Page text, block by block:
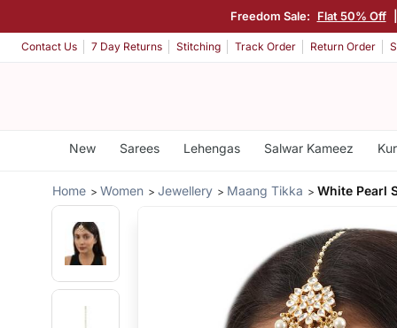
Freedom Sale: Flat 50% Off
Contact Us 7 Day Returns Stitching Track Order Return Order
New Sarees Lehengas Salwar Kameez
Home Women Jewellery Maang Tikka White Pearl